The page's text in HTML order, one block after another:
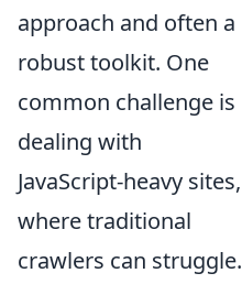
approach and often a
robust toolkit. One
common challenge is
dealing with
JavaScript-heavy sites,
where traditional
crawlers can struggle.